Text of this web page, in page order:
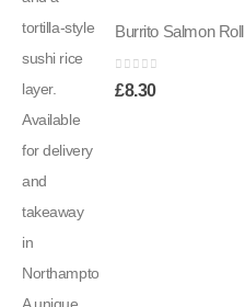
Burrito Salmon Roll
0out of 5
£8.30